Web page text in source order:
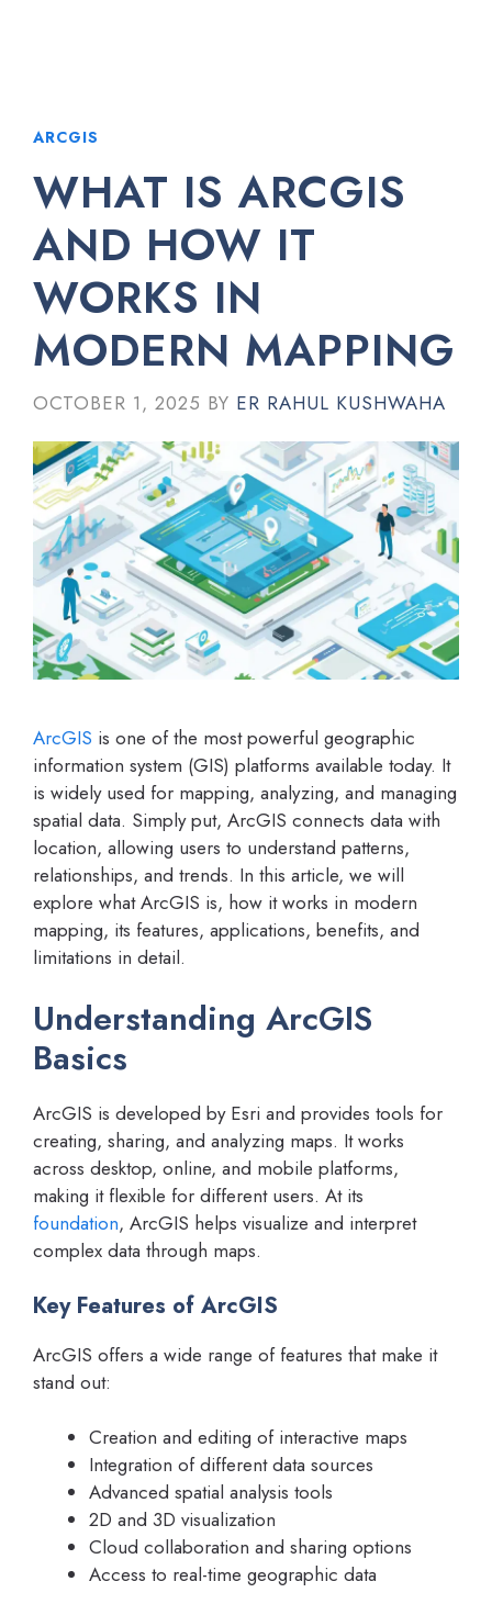
ARCGIS
WHAT IS ARCGIS
AND HOW IT
WORKS IN
MODERN MAPPING
OCTOBER 1, 2025 BY ER RAHUL KUSHWAHA
ArcGIS is one of the most powerful geographic
information system (GIS) platforms available today. It
is widely used for mapping, analyzing, and managing
spatial data. Simply put, ArcGIS connects data with
location, allowing users to understand patterns,
relationships, and trends. In this article, we will
explore what ArcGIS is, how it works in modern
mapping, its features, applications, benefits, and
limitations in detail.
Understanding ArcGIS
Basics
ArcGIS is developed by Esri and provides tools for
creating, sharing, and analyzing maps. It works
across desktop, online, and mobile platforms,
making it flexible for different users. At its
foundation, ArcGIS helps visualize and interpret
complex data through maps.
Key Features of ArcGIS
ArcGIS offers a wide range of features that make it
stand out:
Creation and editing of interactive maps
Integration of different data sources
Advanced spatial analysis tools
2D and 3D visualization
Cloud collaboration and sharing options
Access to real-time geographic data